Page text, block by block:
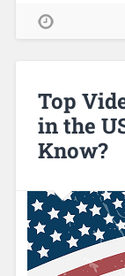
Top
in the
Know?